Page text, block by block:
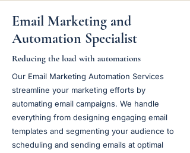
Email Marketing and
Automation Specialist
Reducing the load with automations
Our Email Marketing Automation Services
streamline your marketing efforts by
automating email campaigns. We handle
everything from designing engaging email
templates and segmenting your audience to
scheduling and sending emails at optimal